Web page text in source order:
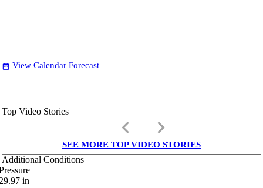
date_range View Calendar Forecast
Top Video Stories
keyboard_arrow_left keyboard_arrow_right
SEE MORE TOP VIDEO STORIES
Additional Conditions
in